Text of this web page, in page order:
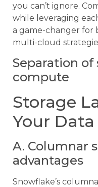
you can’t ignore.
while leveraging
a game-changer for
multi-cloud
Separation of
compute
Storage
Your Data
A. Columnar
advantages
Snowflake’s